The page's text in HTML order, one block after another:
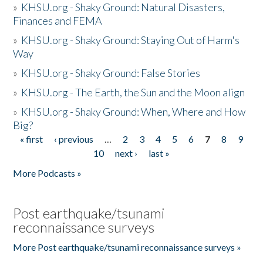
» KHSU.org - Shaky Ground: Natural Disasters,
Finances and FEMA
» KHSU.org - Shaky Ground: Staying Out of Harm's
Way
» KHSU.org - Shaky Ground: False Stories
» KHSU.org - The Earth, the Sun and the Moon align
» KHSU.org - Shaky Ground: When, Where and How
Big?
Pages
« first ‹ previous … 2 3 4 5 6 7 8
9
10
next ›
last »
More Podcasts »
Post earthquake/tsunami
reconnaissance surveys
More Post earthquake/tsunami reconnaissance surveys »